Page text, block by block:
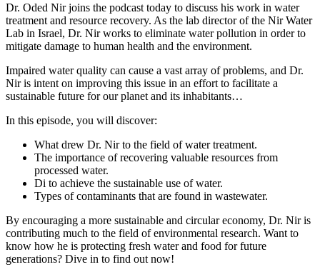
Dr. Oded Nir joins the podcast today to discuss his work in water
treatment and resource recovery. As the lab director of the Nir Water
Lab in Israel, Dr. Nir works to eliminate water pollution in order to
mitigate damage to human health and the environment.
Impaired water quality can cause a vast array of problems, and Dr.
Nir is intent on improving this issue in an effort to facilitate a
sustainable future for our planet and its inhabitants…
In this episode, you will discover:
What drew Dr. Nir to the field of water treatment.
The importance of recovering valuable resources from
processed water.
Di to achieve the sustainable use of water.
Types of contaminants that are found in wastewater.
By encouraging a more sustainable and circular economy, Dr. Nir is
contributing much to the field of environmental research. Want to
know how he is protecting fresh water and food for future
generations? Dive in to find out now!